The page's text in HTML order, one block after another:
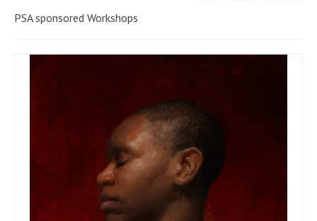
PSA sponsored Workshops